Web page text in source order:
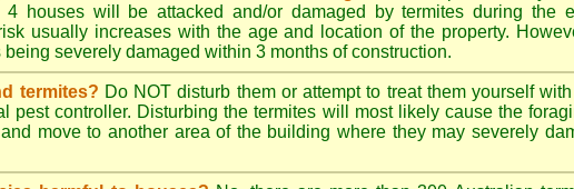
houses will be attacked and/or damaged by termites during the
usually increases with the age and location of the property.
severely damaged within 3 months of construction.
termites? Do NOT disturb them or attempt to treat them yourself
pest controller. Disturbing the termites will most likely cause the
move to another area of the building where they may severely